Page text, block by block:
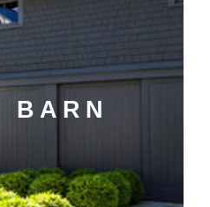
BARN